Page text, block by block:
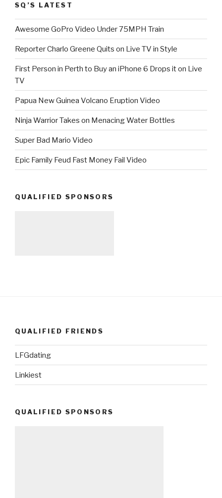
SQ’S LATEST
Awesome GoPro Video Under 75MPH Train
Reporter Charlo Greene Quits on Live TV in Style
First Person in Perth to Buy an iPhone 6 Drops it on Live
TV
Papua New Guinea Volcano Eruption Video
Ninja Warrior Takes on Menacing Water Bottles
Super Bad Mario Video
Epic Family Feud Fast Money Fail Video
QUALIFIED SPONSORS
QUALIFIED FRIENDS
LFGdating
Linkiest
QUALIFIED SPONSORS